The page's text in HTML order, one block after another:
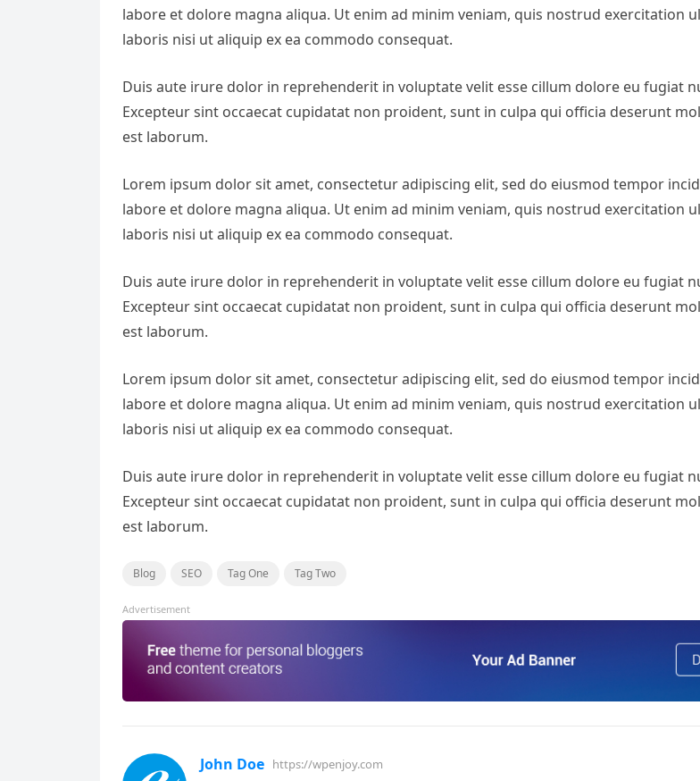
labore et dolore magna aliqua. Ut enim ad minim veniam, quis nostrud exercitation
laboris nisi ut aliquip ex ea commodo consequat.
Duis aute irure dolor in reprehenderit in voluptate velit esse cillum dolore eu fugiat
Excepteur sint occaecat cupidatat non proident, sunt in culpa qui officia deserunt
est laborum.
Lorem ipsum dolor sit amet, consectetur adipiscing elit, sed do eiusmod tempor
labore et dolore magna aliqua. Ut enim ad minim veniam, quis nostrud exercitation
laboris nisi ut aliquip ex ea commodo consequat.
Duis aute irure dolor in reprehenderit in voluptate velit esse cillum dolore eu fugiat
Excepteur sint occaecat cupidatat non proident, sunt in culpa qui officia deserunt
est laborum.
Lorem ipsum dolor sit amet, consectetur adipiscing elit, sed do eiusmod tempor
labore et dolore magna aliqua. Ut enim ad minim veniam, quis nostrud exercitation
laboris nisi ut aliquip ex ea commodo consequat.
Duis aute irure dolor in reprehenderit in voluptate velit esse cillum dolore eu fugiat
Excepteur sint occaecat cupidatat non proident, sunt in culpa qui officia deserunt
est laborum.
Blog SEO Tag One Tag Two
Advertisement
John Doe https://wpenjoy.com